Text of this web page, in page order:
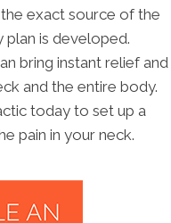
exact source of the
is developed.
bring instant relief and
and the entire body.
today to set up a
pain in your neck.